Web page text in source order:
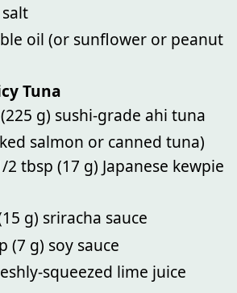
oil (or sunflower or peanut
Tuna
g) sushi-grade ahi tuna
salmon or canned tuna)
2 tbsp (17 g) Japanese kewpie
g) sriracha sauce
(7 g) soy sauce
squeezed lime juice